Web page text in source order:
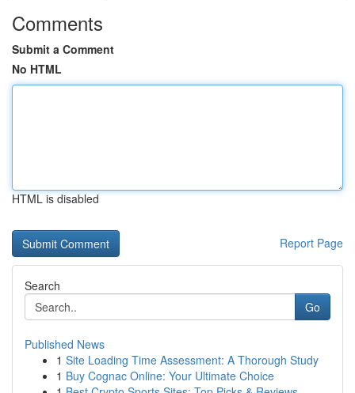
Comments
Submit a Comment
No HTML
HTML is disabled
Report Page
Search
Go
Published News
1 Site Loading Time Assessment: A Thorough Study
1 Buy Cognac Online: Your Ultimate Choice